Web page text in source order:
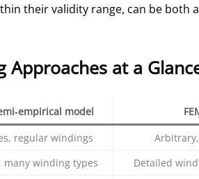
their validity range, can be
Approaches at a
model
regular windings
many winding types
Detailed